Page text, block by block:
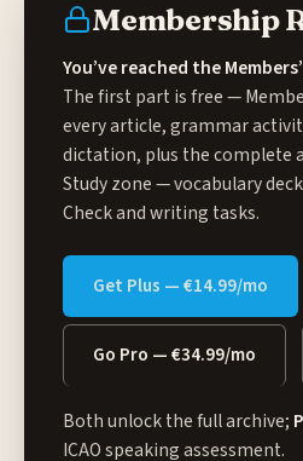
Membership
You’ve reached the
The first part is free —
every article, grammar
dictation, plus the complete
Study zone— vocabulary
Check and writing tasks.
Get Plus — €14.99/mo
Go Pro — €34.99/mo
Both unlock the full archive;
ICAO speaking assessment.